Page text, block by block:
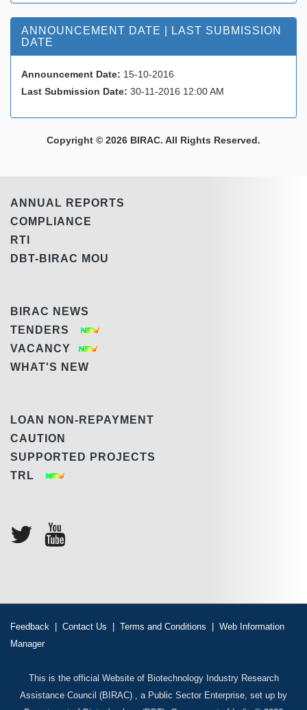
ANNOUNCEMENT DATE | LAST SUBMISSION
DATE
Announcement Date: 15-10-2016
Last Submission Date: 30-11-2016 12:00 AM
Copyright © 2026 BIRAC. All Rights Reserved.
ANNUAL REPORTS
COMPLIANCE
RTI
DBT-BIRAC MOU
BIRAC NEWS
TENDERS
VACANCY
WHAT'S NEW
LOAN NON-REPAYMENT
CAUTION
SUPPORTED PROJECTS
TRL
Feedback | Contact Us | Terms and Conditions | Web Information
Manager
This is the official Website of Biotechnology Industry Research
Assistance Council (BIRAC) , a Public Sector Enterprise, set up by